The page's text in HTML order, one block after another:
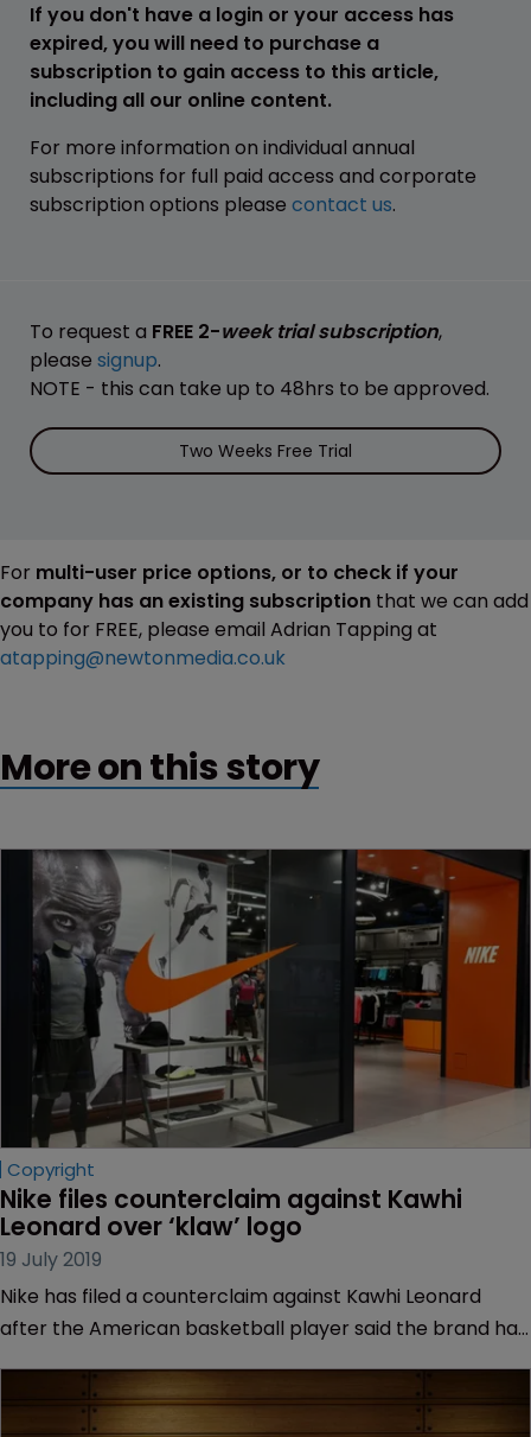
If you don't have a login or your access has
expired, you will need to purchase a
subscription to gain access to this article,
including all our online content.
For more information on individual annual
subscriptions for full paid access and corporate
subscription options please contact us.
To request a FREE 2-week trial subscription,
please signup.
NOTE - this can take up to 48hrs to be approved.
Two Weeks Free Trial
For multi-user price options, or to check if your
company has an existing subscription that we can add
you to for FREE, please email Adrian Tapping at
atapping@newtonmedia.co.uk
More on this story
Copyright
Nike files counterclaim against Kawhi
Leonard over ‘klaw’ logo
19 July 2019
Nike has filed a counterclaim against Kawhi Leonard
after the American basketball player said the brand had
claims about the authorship of a logo.